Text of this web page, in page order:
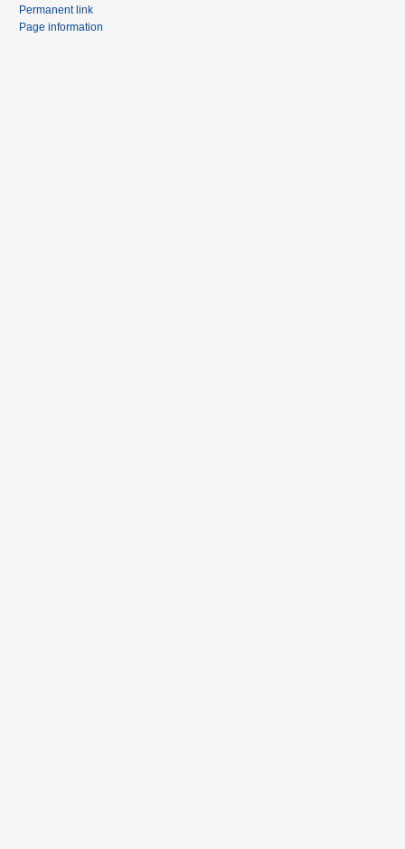
Permanent link
Page information